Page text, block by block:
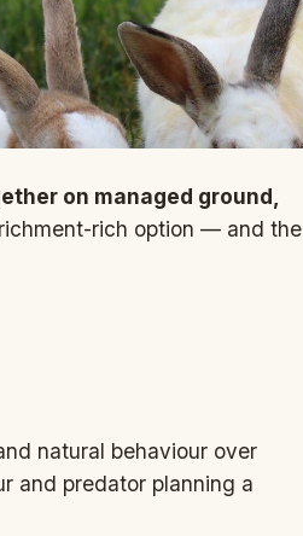
on managed ground,
rich option — and the
natural behaviour over
and predator planning a